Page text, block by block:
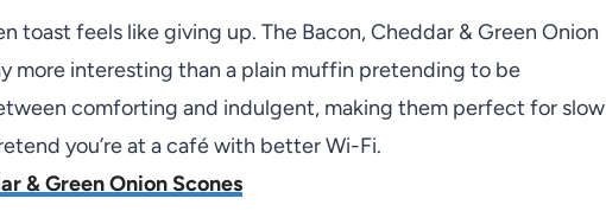
toast feels like giving up. The Bacon, Cheddar & Green Onion
more interesting than a plain muffin pretending to be
comforting and indulgent, making them perfect for slow
you’re at a café with better Wi-Fi.
& Green Onion Scones